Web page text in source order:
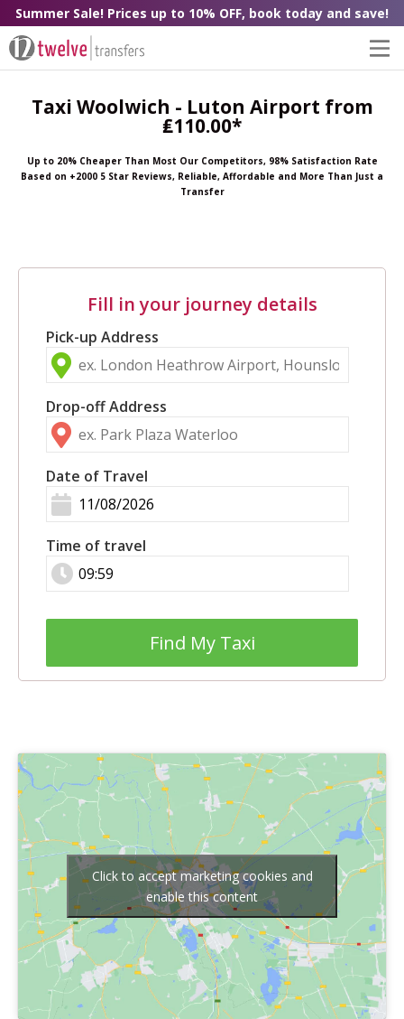
Summer Sale! Prices up to 10% OFF, book today and save!
Taxi Woolwich - Luton Airport from
₤110.00*
Up to 20% Cheaper Than Most Our Competitors, 98% Satisfaction Rate
Based on +2000 5 Star Reviews, Reliable, Affordable and More Than Just a
Transfer
Fill in your journey details
Pick-up Address
Drop-off Address
Date of Travel
Time of travel
Find My Taxi
Click to accept marketing cookies and
enable this content